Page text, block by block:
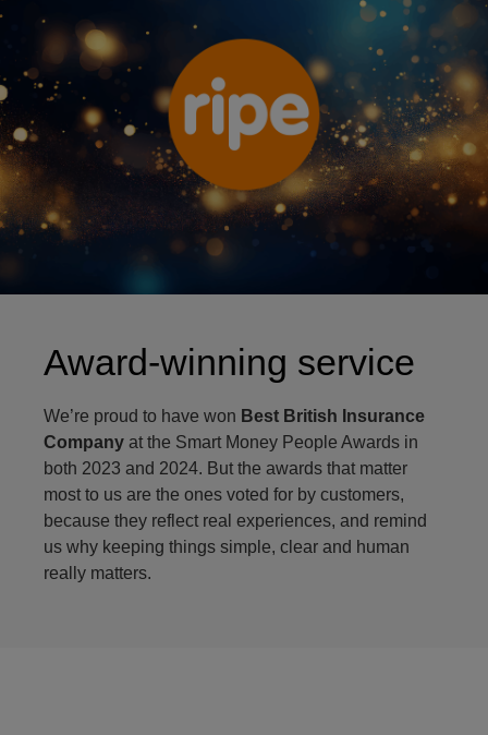
Award-winning service
We’re proud to have won Best British Insurance
Company at the Smart Money People Awards in
both 2023 and 2024. But the awards that matter
most to us are the ones voted for by customers,
because they reflect real experiences, and remind
us why keeping things simple, clear and human
really matters.